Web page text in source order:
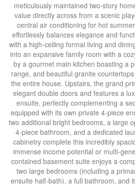
meticulously maintained two-story
value directly across from a scenic
central air conditioning for hot
effortlessly balances elegance and
with a high-ceiling formal living and
into an expansive family room with a
by a gourmet main kitchen boasting a
range, and beautiful granite
the entire house. Upstairs, the grand
elegant double doors and features a
ensuite, perfectly complementing a
equipped with its own private 4-piece
two additional bright bedrooms, a large
4-piece bathroom, and a dedicated
cabinetry complete this incredibly
immense income potential or multi-
contained basement suite enjoys a
two large bedrooms (including a
ensuite half-bath), a full bathroom, and